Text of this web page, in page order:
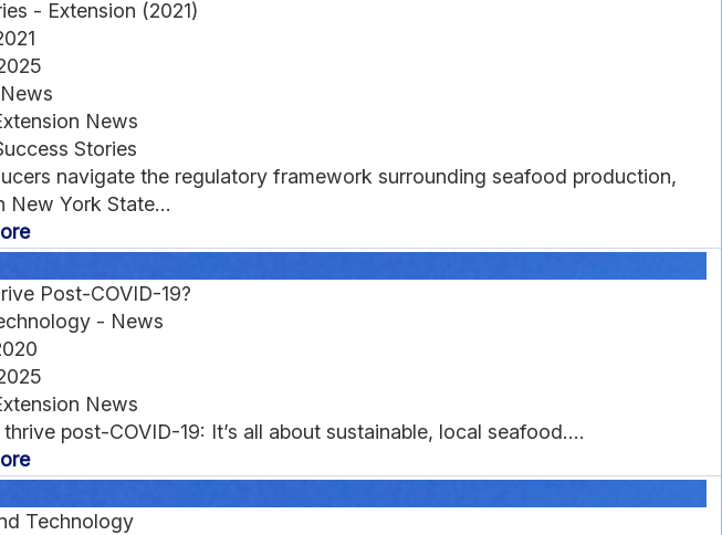
- Extension (2021)
News
Stories
navigate the regulatory framework surrounding seafood production,
New York State...
Post-COVID-19?
- News
News
post-COVID-19: It’s all about sustainable, local seafood....
Technology